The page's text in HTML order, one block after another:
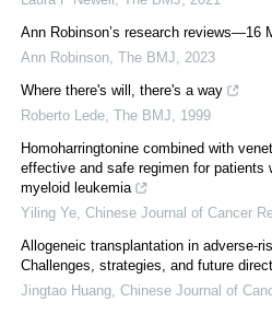
Ann Robinson’s research reviews—16
Ann Robinson, The BMJ, 2023
Where there's will, there's a way
Roberto Lede, The BMJ, 1999
Homoharringtonine combined with
effective and safe regimen for patients
myeloid leukemia
Yiling Ye, Chinese Journal of Cancer
Allogeneic transplantation in adverse-
Challenges, strategies, and future
Jingtao Huang, Chinese Journal of